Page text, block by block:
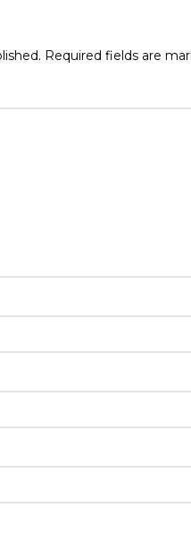
Required fields are